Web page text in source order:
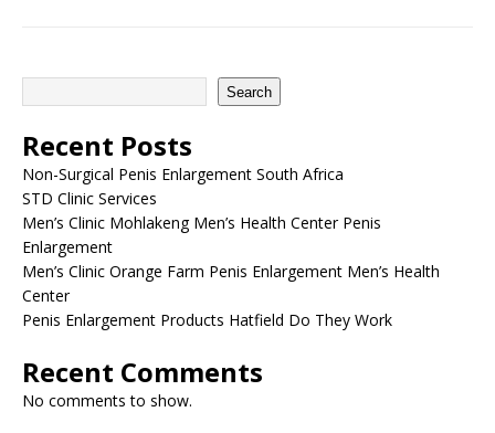
Search
Recent Posts
Non-Surgical Penis Enlargement South Africa
STD Clinic Services
Men’s Clinic Mohlakeng Men’s Health Center Penis
Enlargement
Men’s Clinic Orange Farm Penis Enlargement Men’s Health
Center
Penis Enlargement Products Hatfield Do They Work
Recent Comments
No comments to show.